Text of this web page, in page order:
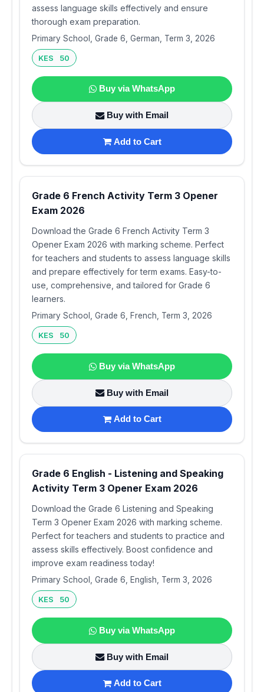
assess language skills effectively and ensure
thorough exam preparation.
Primary School, Grade 6, German, Term 3, 2026
KES 50
Buy via WhatsApp
Buy with Email
Add to Cart
Grade 6 French Activity Term 3 Opener
Exam 2026
Download the Grade 6 French Activity Term 3
Opener Exam 2026 with marking scheme. Perfect
for teachers and students to assess language skills
and prepare effectively for term exams. Easy-to-
use, comprehensive, and tailored for Grade 6
learners.
Primary School, Grade 6, French, Term 3, 2026
KES 50
Buy via WhatsApp
Buy with Email
Add to Cart
Grade 6 English - Listening and Speaking
Activity Term 3 Opener Exam 2026
Download the Grade 6 Listening and Speaking
Term 3 Opener Exam 2026 with marking scheme.
Perfect for teachers and students to practice and
assess skills effectively. Boost confidence and
improve exam readiness today!
Primary School, Grade 6, English, Term 3, 2026
KES 50
Buy via WhatsApp
Buy with Email
Add to Cart